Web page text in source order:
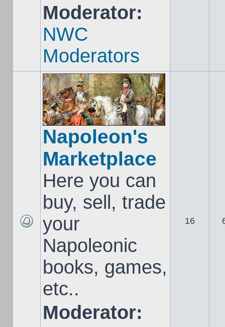
Moderator:
NWC
Moderators
Napoleon's
Marketplace
Here you can
buy, sell, trade
your
Napoleonic
books, games,
etc..
Moderator:
16